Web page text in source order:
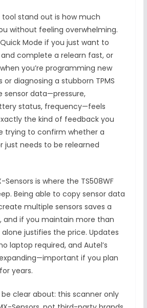
stand out is how much
without feeling overwhelming.
Mode if you just want to
complete a relearn fast, or
you’re programming new
or diagnosing a stubborn TPMS
sensor data—pressure,
status, frequency—feels
the kind of feedback you
trying to confirm whether a
just needs to be relearned
is where the TS508WF
Being able to copy sensor data
multiple sensors saves a
and if you maintain more than
justifies the price. Updates
laptop required, and Autel’s
if you plan
years.
clear about: this scanner only